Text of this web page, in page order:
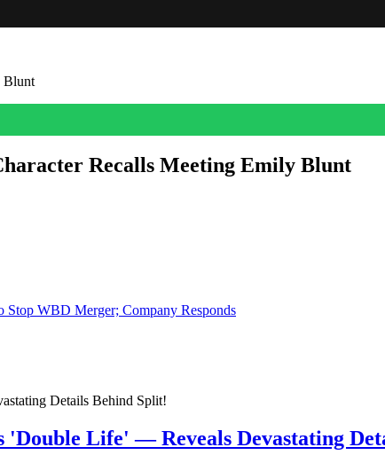
Blunt
Recalls Meeting Emily Blunt
WBD Merger; Company Responds
Life' — Reveals Devastating